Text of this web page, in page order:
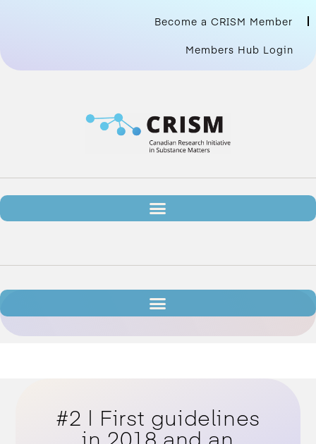
Become a CRISM Member
Members Hub Login
#2 | First guidelines
in 2018 and an